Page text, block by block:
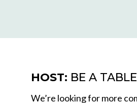
HOST: BE A
We’re looking for more